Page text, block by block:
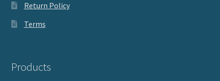
Return Policy
Terms
Products